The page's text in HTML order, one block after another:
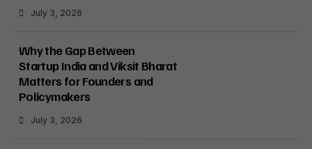
July 3, 2026
Why the Gap Between
Startup India and Viksit Bharat
Matters for Founders and
Policymakers
July 3, 2026